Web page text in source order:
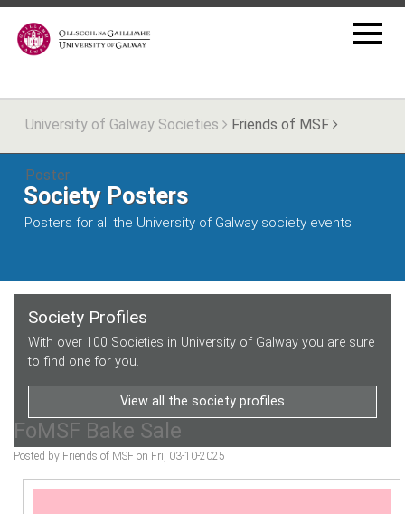
University of Galway Societies Friends of MSF
Poster
Society Posters
Posters for all the University of Galway society events
Society Profiles
With over 100 Societies in University of Galway you are sure
to find one for you.
View all the society profiles
FoMSF Bake Sale
Posted by Friends of MSF on Fri, 03-10-2025